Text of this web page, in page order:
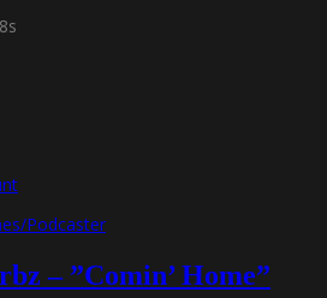
Podcaster
– ”Comin’ Home”